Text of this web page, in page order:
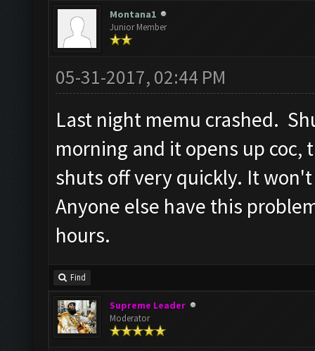
Screen update took
Checking whether
Testing for
Clicking on
buttons/
Testing server
Clicking on buttons/
([])
Checking if there are
Clicking on buttons/
Checking if chat
Clicking on buttons/
Montana1
Junior Member
05-31-2017, 02:44 PM
Last night memu crashed.
morning and it opens up
shuts off very quickly. It
Anyone else have this
hours.
Find
Supreme Leader
Moderator